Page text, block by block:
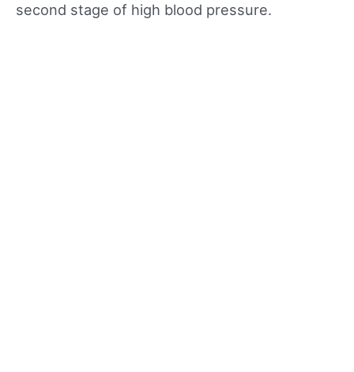
second stage of high blood pressure.